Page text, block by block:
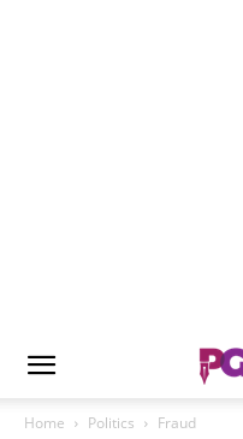
Home Politics Fraud